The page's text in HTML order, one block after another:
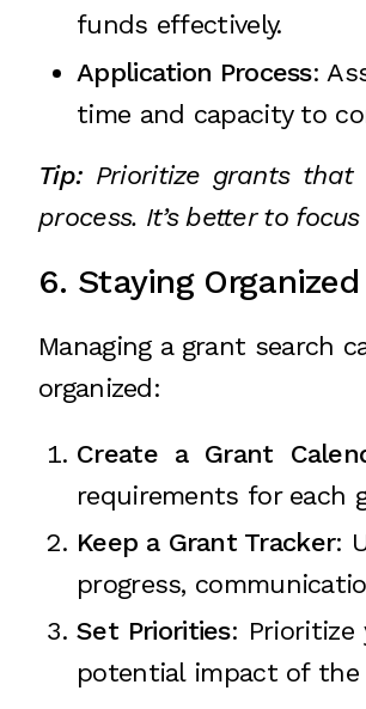
funds effectively.
Application Process:
time and capacity to
Tip: Prioritize grants
process. It’s better to
6. Staying
Managing a grant search
organized:
Create a Grant
requirements for each
Keep a Grant Tracker:
progress,
Set Priorities: Prioritize
potential impact of